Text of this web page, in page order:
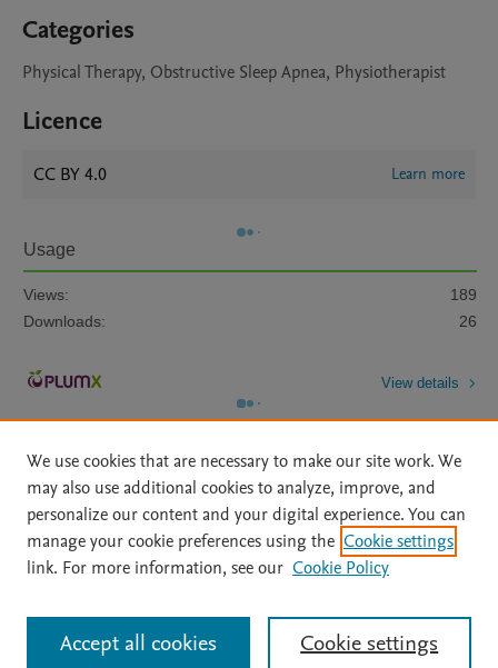
Categories
Physical Therapy, Obstructive Sleep Apnea, Physiotherapist
Licence
CC BY 4.0 Learn more
Usage
Views:
189
Downloads:
26
View details
Home | About | Accessibility Statement | Archive Policy
|
File Formats
| API Docs | OAI | Mission | Status Updates
All content on this site: Copyright © 2026 Elsevier inc, its licensors, and
contributors. All rights are reserved, including those for text and data mining,
We use cookies that are necessary to make our site work. We
may also use additional cookies to analyze, improve, and
personalize our content and your digital experience. You can
manage your cookie preferences using the Cookie settings
link. For more information, see our Cookie Policy
Cookie settings
Accept all cookies